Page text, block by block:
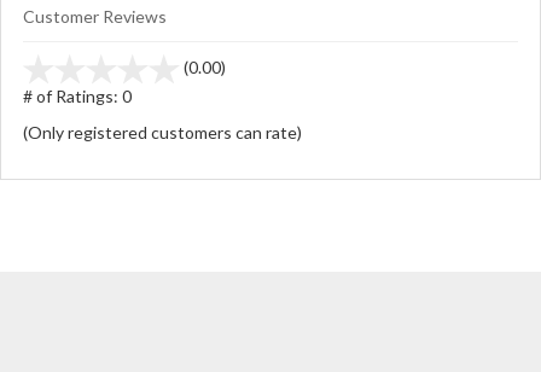
Customer Reviews
(0.00)
5
# of Ratings: 0
(Only registered customers can rate)